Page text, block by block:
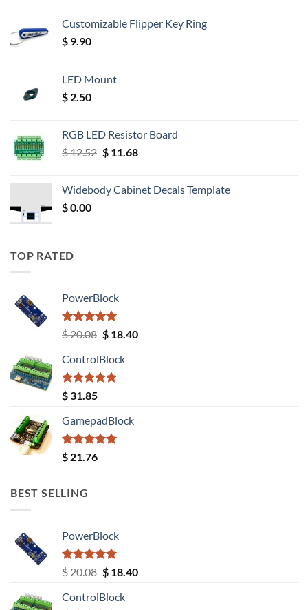
Customizable Flipper Key Ring
$ 9.90
LED Mount
$ 2.50
RGB LED Resistor Board
$12.52 Original
$ 12.52.
$11.68Current
$ 11.68.
Widebody Cabinet Decals Template
$0.00
TOP RATED
PowerBlock
Rated5.00
out of 5
$20.08 Original
was:
$ 20.08.
$18.40Current
ControlBlock
Rated5.00
out of 5
$ 31.85
GamepadBlock
Rated5.00
out of 5
$ 21.76
BEST SELLING
PowerBlock
Rated5.00
out of 5
$20.08 Original
was:
$18.40Current
ControlBlock